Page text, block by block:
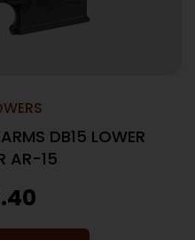
DB15 LOWER
AR-15